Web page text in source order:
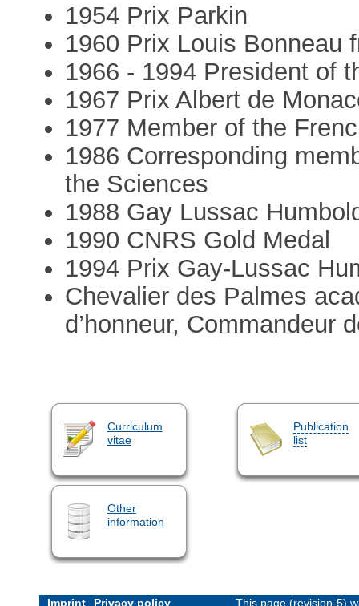
1954 Prix Parkin
1960 Prix Louis Bonneau
1966 - 1994 President of
1967 Prix Albert de
1977 Member of the
1986 Corresponding
the Sciences
1988 Gay Lussac
1990 CNRS Gold Medal
1994 Prix Gay-Lussac
Chevalier des Palmes
d’honneur, Commandeur
Curriculum
vitae
Publication
list
Other
information
Imprint Privacy policy This page (revision-5)